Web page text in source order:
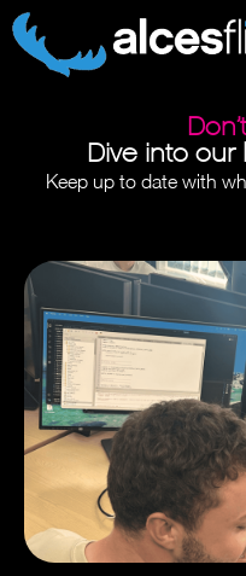
Dive into
Keep up to date with